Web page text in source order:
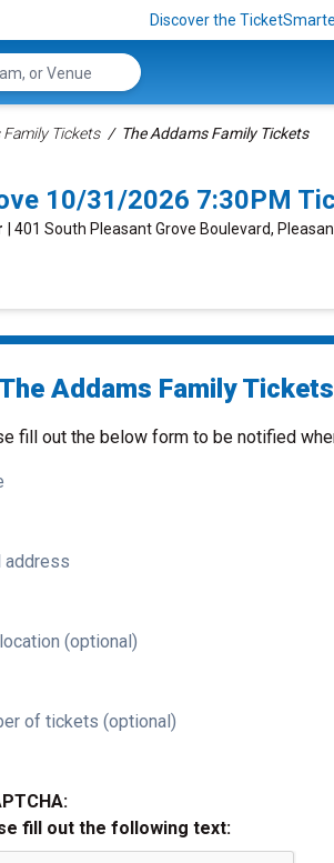
Discover the
Family Tickets The Addams Family Tickets
10/31/2026 7:30PM
| 401 South Pleasant Grove Boulevard,
Addams Family
fill out the below form to be notified
address
(optional)
of tickets (optional)
fill out the following text: